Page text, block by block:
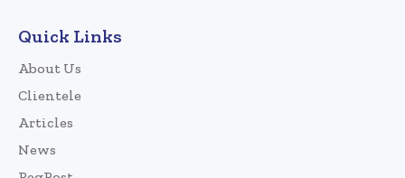
Quick Links
About Us
Clientele
Articles
News